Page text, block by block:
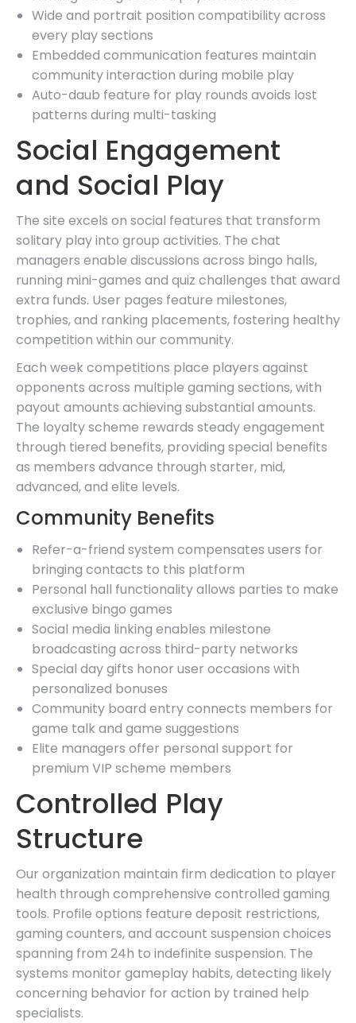
Wide and portrait position compatibility across
every play sections
Embedded communication features maintain
community interaction during mobile play
Auto-daub feature for play rounds avoids lost
patterns during multi-tasking
Social Engagement
and Social Play
The site excels on social features that transform
solitary play into group activities. The chat
managers enable discussions across bingo halls,
running mini-games and quiz challenges that award
extra funds. User pages feature milestones,
trophies, and ranking placements, fostering healthy
competition within our community.
Each week competitions place players against
opponents across multiple gaming sections, with
payout amounts achieving substantial amounts.
The loyalty scheme rewards steady engagement
through tiered benefits, providing special benefits
as members advance through starter, mid,
advanced, and elite levels.
Community Benefits
Refer-a-friend system compensates users for
bringing contacts to this platform
Personal hall functionality allows parties to make
exclusive bingo games
Social media linking enables milestone
broadcasting across third-party networks
Special day gifts honor user occasions with
personalized bonuses
Community board entry connects members for
game talk and game suggestions
Elite managers offer personal support for
premium VIP scheme members
Controlled Play
Structure
Our organization maintain firm dedication to player
health through comprehensive controlled gaming
tools. Profile options feature deposit restrictions,
gaming counters, and account suspension choices
spanning from 24h to indefinite suspension. The
systems monitor gameplay habits, detecting likely
concerning behavior for action by trained help
specialists.